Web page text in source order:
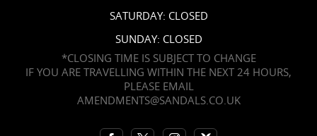
SATURDAY: CLOSED
SUNDAY: CLOSED
*CLOSING TIME IS SUBJECT TO CHANGE
IF YOU ARE TRAVELLING WITHIN THE NEXT 24 HOURS,
PLEASE EMAIL
AMENDMENTS@SANDALS.CO.UK